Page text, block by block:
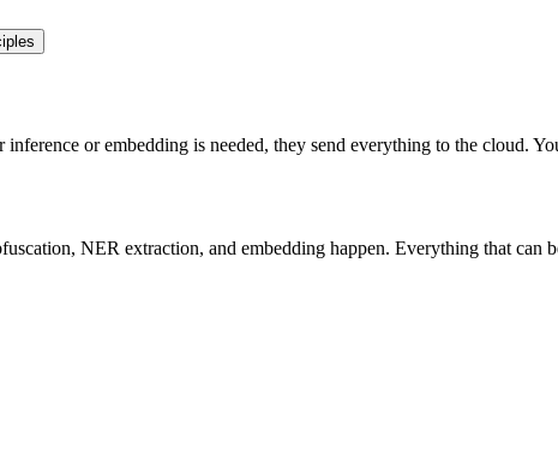
or embedding is needed, they send everything to the cloud.
NER extraction, and embedding happen. Everything that can